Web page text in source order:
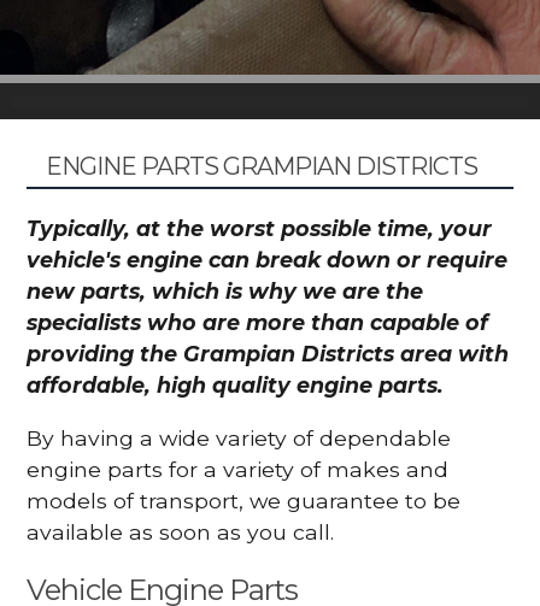
ENGINE PARTS GRAMPIAN DISTRICTS
Typically, at the worst possible time, your
vehicle's engine can break down or require
new parts, which is why we are the
specialists who are more than capable of
providing the Grampian Districts area with
affordable, high quality engine parts.
By having a wide variety of dependable
engine parts for a variety of makes and
models of transport, we guarantee to be
available as soon as you call.
Vehicle Engine Parts